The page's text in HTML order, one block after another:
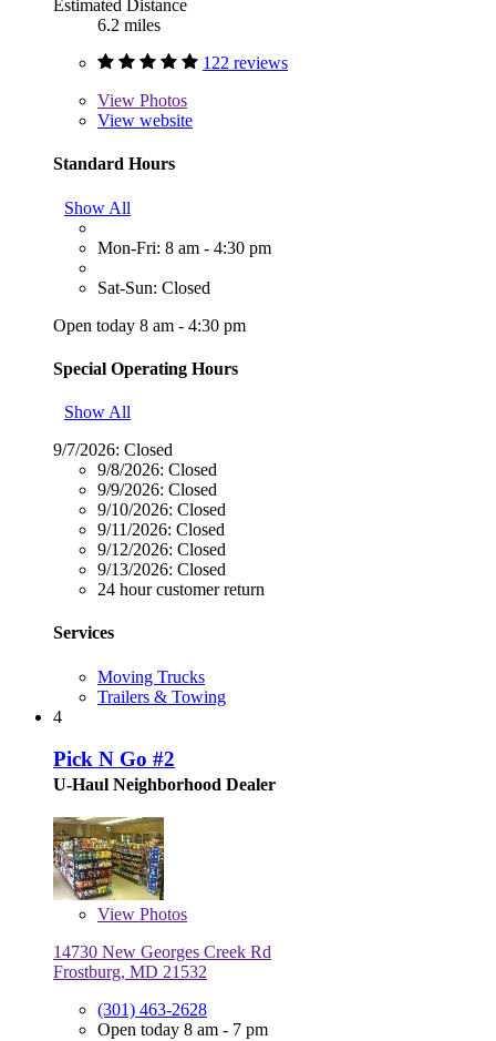
Estimated Distance
6.2 miles
122 reviews
View Photos
View website
Standard Hours
Show All
Mon-Fri: 8 am - 4:30 pm
Sat-Sun: Closed
Open today 8 am - 4:30 pm
Special Operating Hours
Show All
9/7/2026: Closed
9/8/2026: Closed
9/9/2026: Closed
9/10/2026: Closed
9/11/2026: Closed
9/12/2026: Closed
9/13/2026: Closed
24 hour customer return
Services
Moving Trucks
Trailers & Towing
4
Pick N Go #2
U-Haul Neighborhood Dealer
View Photos
14730 New Georges Creek Rd
Frostburg, MD 21532
(301) 463-2628
Open today 8 am - 7 pm